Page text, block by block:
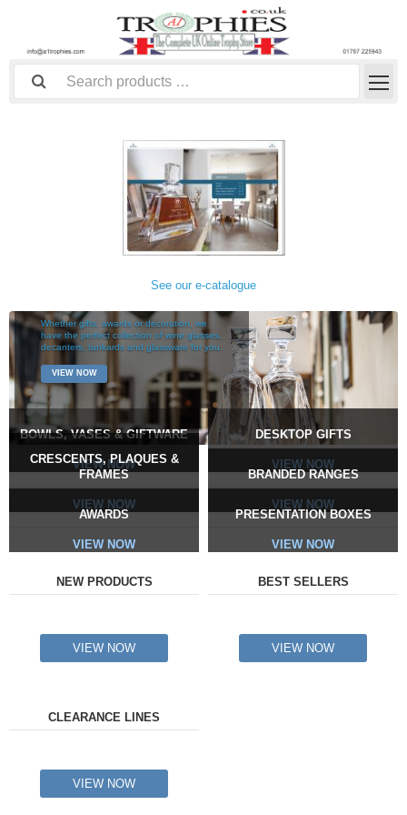
See our e-catalogue
Whether gifts, awards or decoration, we
have the perfect collection of wine glasses,
decanters, tankards and glassware for you.
VIEW NOW
BOWLS, VASES & GIFTWARE
VIEW NOW
DESKTOP GIFTS
VIEW NOW
CRESCENTS, PLAQUES &
FRAMES
VIEW NOW
BRANDED RANGES
VIEW NOW
AWARDS
VIEW NOW
PRESENTATION BOXES
VIEW NOW
NEW PRODUCTS
VIEW NOW
BEST SELLERS
VIEW NOW
CLEARANCE LINES
VIEW NOW